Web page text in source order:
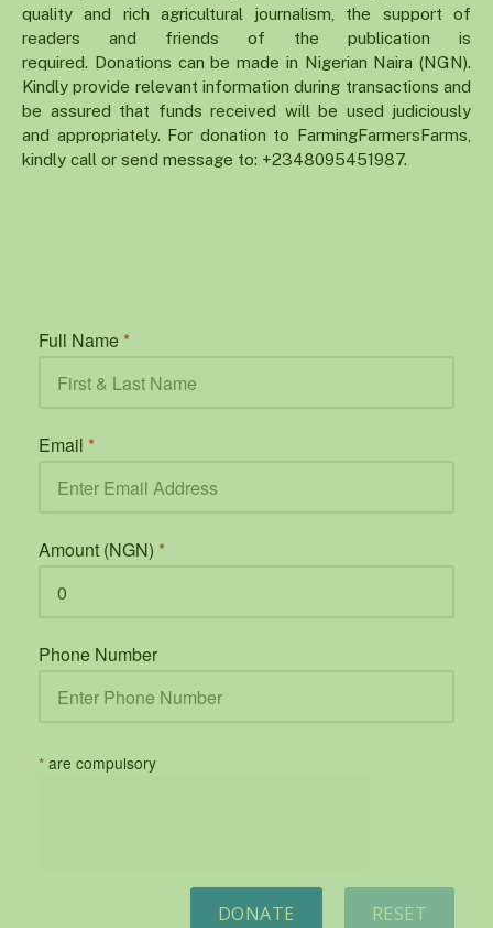
quality and rich agricultural journalism, the support of
readers and friends of the publication is
required. Donations can be made in Nigerian Naira (NGN).
Kindly provide relevant information during transactions and
be assured that funds received will be used judiciously
and appropriately. For donation to FarmingFarmersFarms,
kindly call or send message to: +2348095451987.
Full Name *
Email *
Amount (NGN) *
Phone Number
* are compulsory
RESET
DONATE